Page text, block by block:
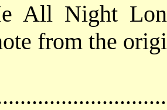
All Night
from the